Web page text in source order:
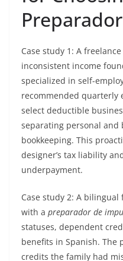
Case study 1: A
inconsistent income
specialized in self-
recommended quarterly
select deductible
separating personal and
bookkeeping. This
designer’s tax liability
underpayment.
Case study 2: A
with a preparador de
statuses, dependent
benefits in Spanish. The
credits the family had